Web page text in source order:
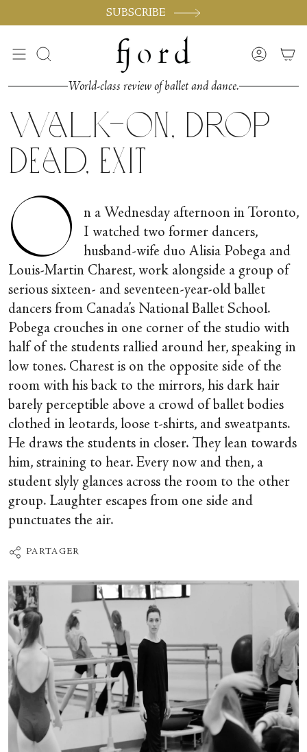
SUBSCRIBE
Cerca Account
World-class review of ballet and dance.
Walk-on, Drop
Dead, Exit
O
n a Wednesday afternoon in Toronto,
I watched two former dancers,
husband-wife duo Alisia Pobega and
Louis-Martin Charest, work alongside a group of
serious sixteen- and seventeen-year-old ballet
dancers from Canada’s National Ballet School.
Pobega crouches in one corner of the studio with
half of the students rallied around her, speaking in
low tones. Charest is on the opposite side of the
room with his back to the mirrors, his dark hair
barely perceptible above a crowd of ballet bodies
clothed in leotards, loose t-shirts, and sweatpants.
He draws the students in closer. They lean towards
him, straining to hear. Every now and then, a
student slyly glances across the room to the other
group. Laughter escapes from one side and
punctuates the air.
PARTAGER